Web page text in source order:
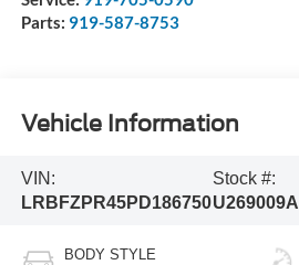
Parts: 919-587-8753
Vehicle Information
VIN:
LRBFZPR45PD186750
Stock #:
U269009A
BODY STYLE